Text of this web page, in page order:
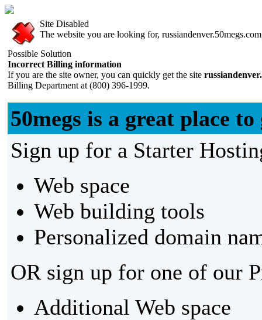
Site Disabled
The website you are looking for,
Possible Solution
Incorrect Billing information
If you are the site owner, you can quickly get the site
Billing Department at (800) 396-1999.
50megs is a great place
Sign up for a Starter
Web space
Web building tools
Personalized domain
OR sign up for one of our
Additional Web space